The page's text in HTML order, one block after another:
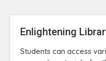
Enlightening
Students can access